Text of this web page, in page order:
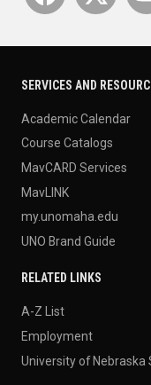
SERVICES AND
Academic Calendar
Course Catalogs
MavCARD Services
MavLINK
my.unomaha.edu
UNO Brand Guide
RELATED LINKS
A-Z List
Employment
University of Nebraska